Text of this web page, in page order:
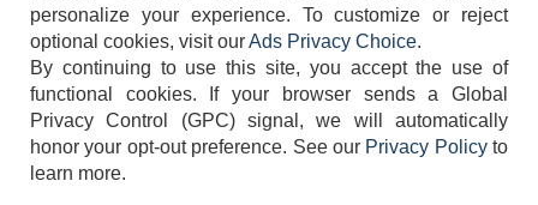
404-752-6715
TERMS DISCLAIMER COOKIE POLICY PRIVACY POLICY
personalize your experience. To customize or reject
optional cookies, visit ourAds Privacy Choice.
By continuing to use this site, you accept the use of
functional cookies.
If your browser sends a Global
Privacy Control (GPC) signal, we will automatically
honor your opt-out preference. See our Privacy Policyto
learn more.